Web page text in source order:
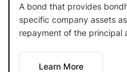
A bond that provides
specific company assets
repayment of the principal
Learn More